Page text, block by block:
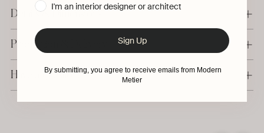
Details & Dimensions
Production & Delivery
Have a question?
I'm an interior designer or architect
Sign Up
By submitting, you agree to receive emails from Modern
Metier